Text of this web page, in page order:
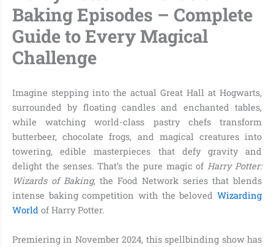
Baking Episodes – Complete
Guide to Every Magical
Challenge
Imagine stepping into the actual Great Hall at Hogwarts,
surrounded by floating candles and enchanted tables,
while watching world-class pastry chefs transform
butterbeer, chocolate frogs, and magical creatures into
towering, edible masterpieces that defy gravity and
delight the senses. That’s the pure magic ofHarry Potter:
Wizards of Baking, the Food Network series that blends
intense baking competition with the beloved Wizarding
World of Harry Potter.
Premiering in November 2024, this spellbinding show has